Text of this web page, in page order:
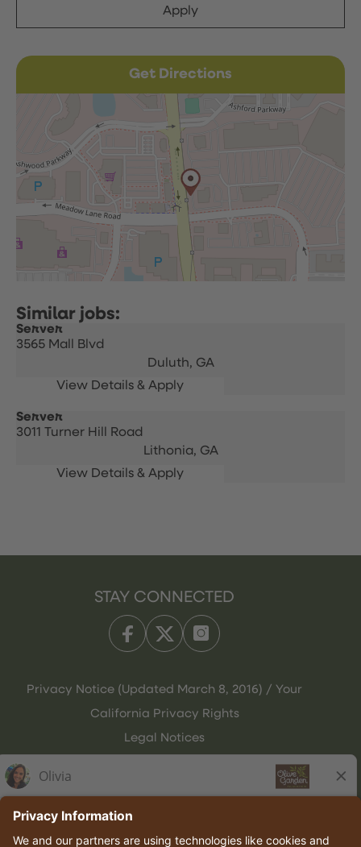
Apply
Get Directions
Server
3565 Mall Blvd
Duluth, GA
Server
3011 Turner Hill Road
Lithonia, GA
STAY CONNECTED
Privacy Notice (Updated March 8, 2016) / Your
California Privacy Rights
Legal Notices